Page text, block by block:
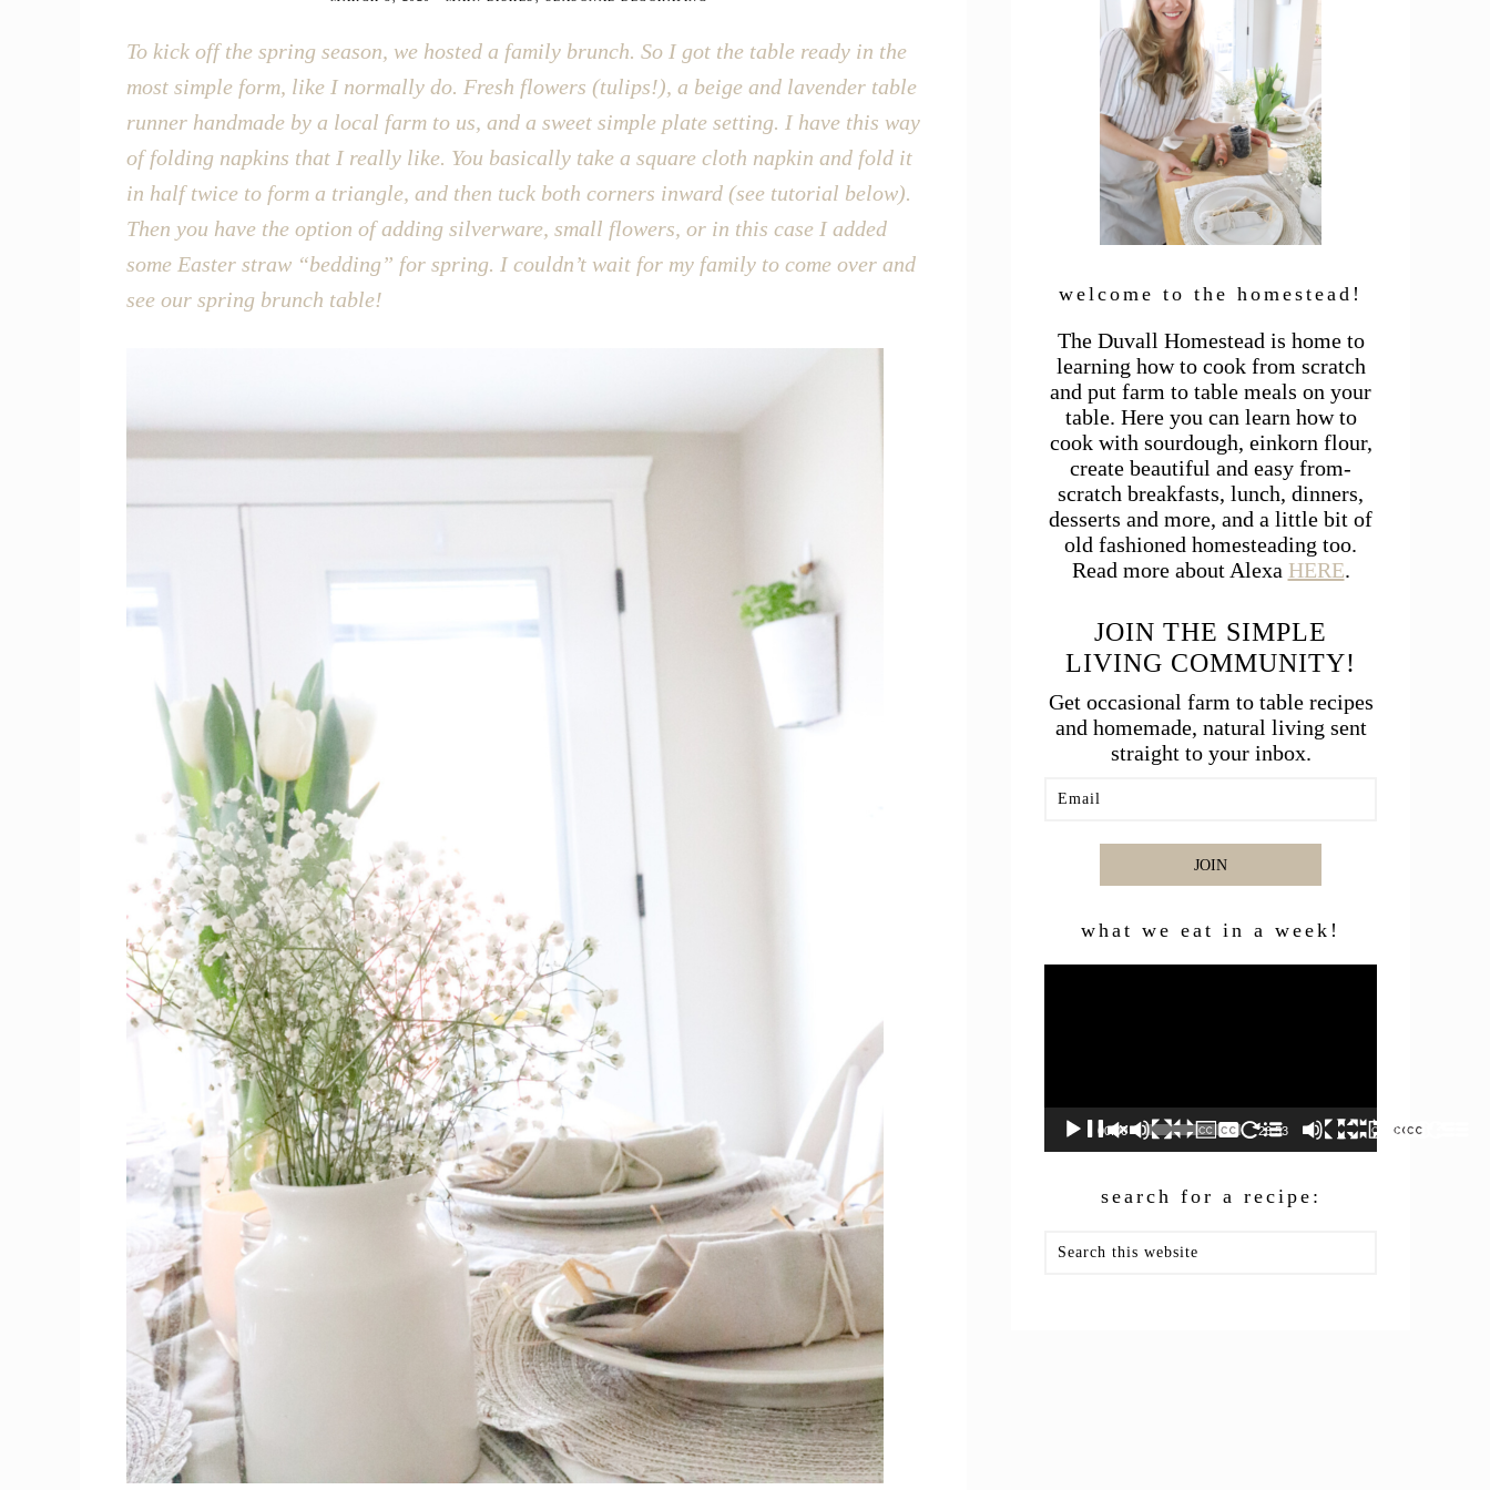
To kick off the spring season, we hosted a family brunch. So I got the table ready in the
most simple form, like I normally do. Fresh flowers (tulips!), a beige and lavender table
runner handmade by a local farm to us, and a sweet simple plate setting. I have this way
of folding napkins that I really like. You basically take a square cloth napkin and fold it
in half twice to form a triangle, and then tuck both corners inward (see tutorial below).
Then you have the option of adding silverware, small flowers, or in this case I added
some Easter straw “bedding” for spring. I couldn’t wait for my family to come over and
see our spring brunch table!
welcome to the homestead!
The Duvall Homestead is home to
learning how to cook from scratch
and put farm to table meals on your
table. Here you can learn how to
cook with sourdough, einkorn flour,
create beautiful and easy from-
scratch breakfasts, lunch, dinners,
desserts and more, and a little bit of
old fashioned homesteading too.
Read more about Alexa HERE.
JOIN THE SIMPLE
LIVING COMMUNITY!
Get occasional farm to table recipes
and homemade, natural living sent
straight to your inbox.
JOIN
what we eat in a week!
00:00 26:53
search for a recipe:
this